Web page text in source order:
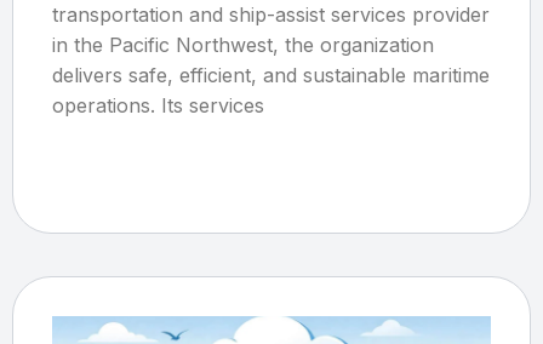
transportation and ship-assist services provider
in the Pacific Northwest, the organization
delivers safe, efficient, and sustainable maritime
operations. Its services